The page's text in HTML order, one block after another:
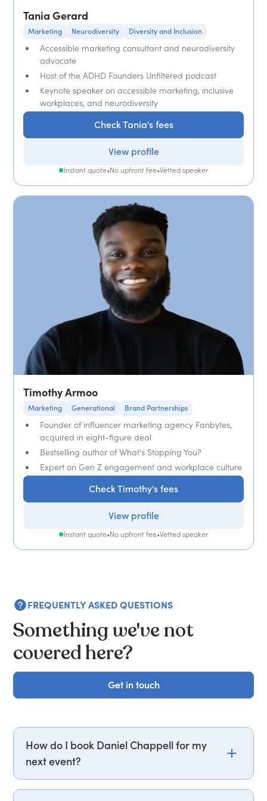
Tania Gerard
Marketing Neurodiversity Diversity and Inclusion
Accessible marketing consultant and neurodiversity
advocate
Host of the ADHD Founders Unfiltered podcast
Keynote speaker on accessible marketing, inclusive
workplaces, and neurodiversity
Check Tania's fees
View profile
Instant quote•No upfront fee•Vetted speaker
Timothy Armoo
Marketing Generational Brand Partnerships
Founder of influencer marketing agency Fanbytes,
acquired in eight-figure deal
Bestselling author of What's Stopping You?
Expert on Gen Z engagement and workplace culture
Check Timothy's fees
View profile
Instant quote•No upfront fee•Vetted speaker
FREQUENTLY ASKED QUESTIONS
Something we've not
covered here?
Get in touch
Get in touch
How do I book Daniel Chappell for my
next event?
Email daniel.chappell@getapeptalk.com or call